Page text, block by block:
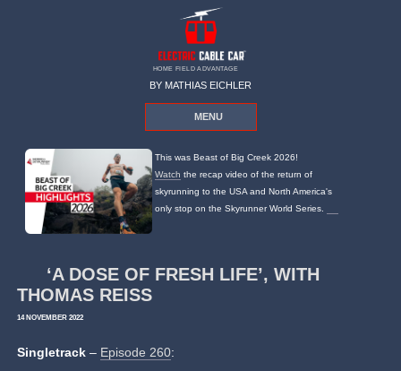
HOME FIELD ADVANTAGE
BY MATHIAS EICHLER
MENU
This was Beast of Big Creek 2026!
Watch the recap video of the return of
skyrunning to the USA and North America's
only stop on the Skyrunner World Series.
‘A DOSE OF FRESH LIFE’, WITH
THOMAS REISS
14 NOVEMBER 2022
Singletrack – Episode 260: